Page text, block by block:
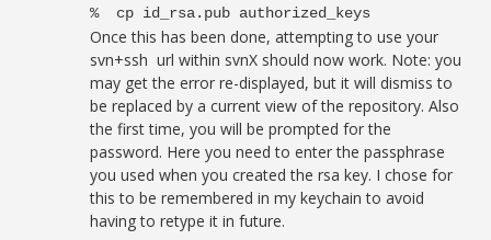
% cp id_rsa.pub authorized_keys
Once this has been done, attempting to use your
svn+ssh url within svnX should now work. Note: you
may get the error re-displayed, but it will dismiss to
be replaced by a current view of the repository. Also
the first time, you will be prompted for the
password. Here you need to enter the passphrase
you used when you created the rsa key. I chose for
this to be remembered in my keychain to avoid
having to retype it in future.